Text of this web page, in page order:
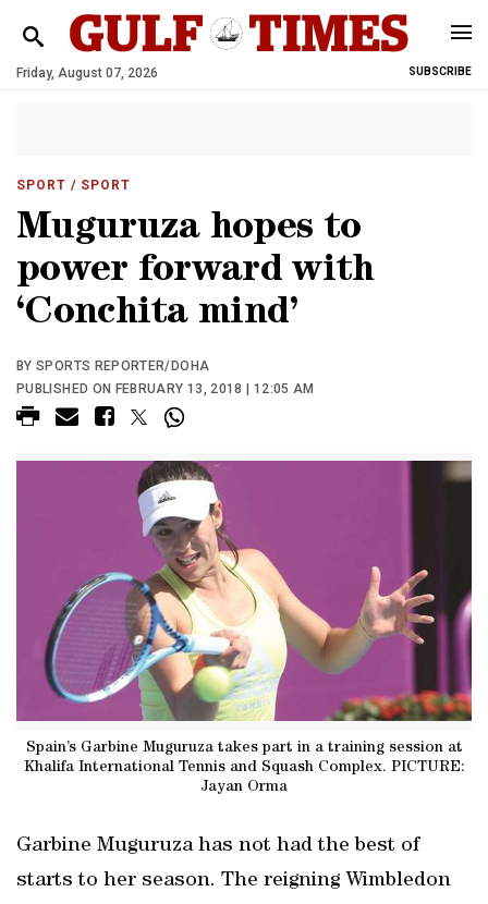
Friday, August 07, 2026 SUBSCRIBE
SPORT / SPORT
Muguruza hopes to
power forward with
‘Conchita mind’
BY SPORTS REPORTER/DOHA
PUBLISHED ON FEBRUARY 13, 2018 | 12:05 AM
Spain’s Garbine Muguruza takes part in a training session at
Khalifa International Tennis and Squash Complex. PICTURE:
Jayan Orma
Garbine Muguruza has not had the best of
starts to her season. The reigning Wimbledon